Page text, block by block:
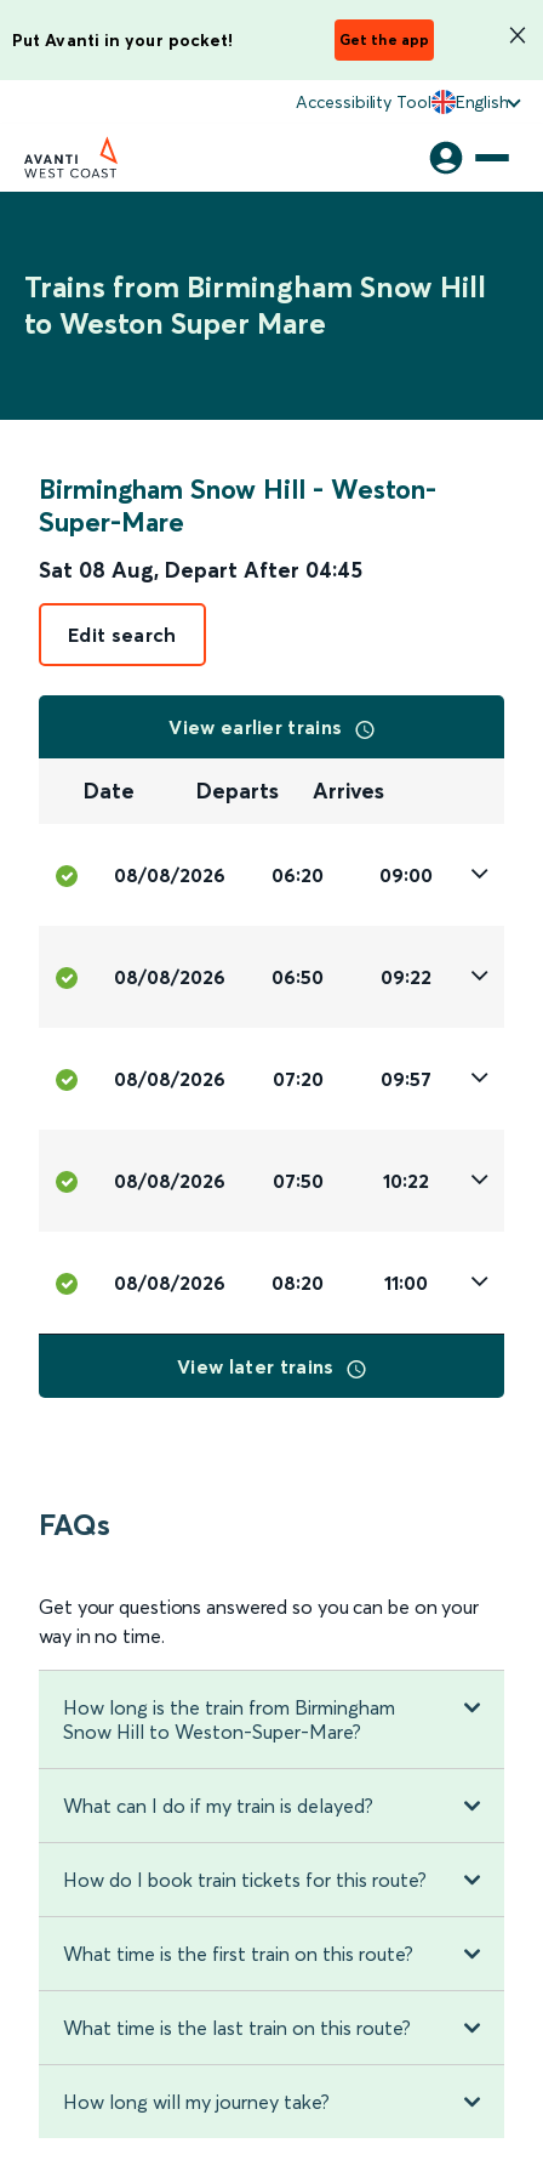
Put Avanti in your pocket! Get the app
Accessibility Tool English
Trains from Birmingham Snow Hill
to Weston Super Mare
Birmingham Snow Hill - Weston-
Super-Mare
Sat 08 Aug, Depart After 04:45
Edit search
View earlier trains
Date Departs Arrives
08/08/2026 06:20 09:00
08/08/2026 06:50 09:22
08/08/2026 07:20 09:57
08/08/2026 07:50 10:22
08/08/2026 08:20 11:00
View later trains
FAQs
Get your questions answered so you can be on your
way in no time.
How long is the train from Birmingham
Snow Hill to Weston-Super-Mare?
What can I do if my train is delayed?
How do I book train tickets for this route?
What time is the first train on this route?
What time is the last train on this route?
How long will my journey take?